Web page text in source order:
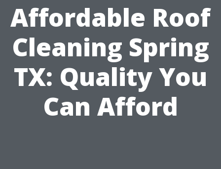
Affordable Roof
Cleaning Spring
TX: Quality You
Can Afford